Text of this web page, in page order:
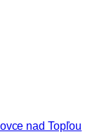
nad Topľou